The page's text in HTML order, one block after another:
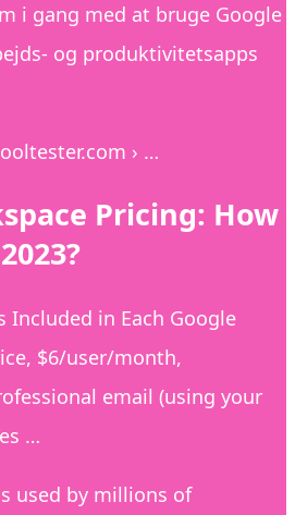
i gang med at bruge Google
og produktivitetsapps
› …
Pricing: How
Included in Each Google
$6/user/month,
email (using your
…
used by millions of